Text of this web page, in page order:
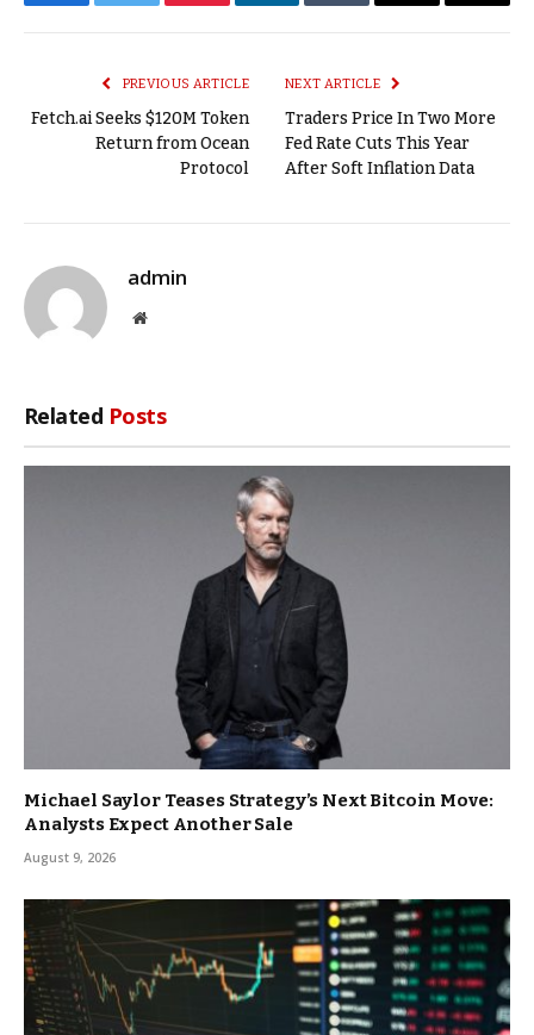
PREVIOUS ARTICLE
Fetch.ai Seeks $120M Token
Return from Ocean
Protocol
NEXT ARTICLE
Traders Price In Two More
Fed Rate Cuts This Year
After Soft Inflation Data
admin
Website
Related Posts
Michael Saylor Teases Strategy’s Next Bitcoin Move:
Analysts Expect Another Sale
August 9, 2026